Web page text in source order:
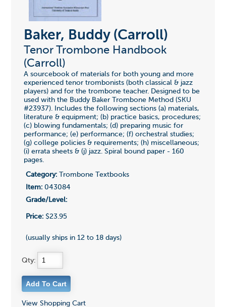
Baker, Buddy (Carroll)
Tenor Trombone Handbook
(Carroll)
A sourcebook of materials for both young and more
experienced tenor trombonists (both classical & jazz
players) and for the trombone teacher. Designed to be
used with the Buddy Baker Trombone Method (SKU
#23937). Includes the following sections (a) materials,
literature & equipment; (b) practice basics, procedures;
(c) blowing fundamentals; (d) preparing music for
performance; (e) performance; (f) orchestral studies;
(g) college policies & requirements; (h) miscellaneous;
(i) errata sheets & (j) jazz. Spiral bound paper - 160
pages.
Category:Trombone Textbooks
Item:043084
Grade/Level:
Price:$23.95
(usually ships in 12 to 18 days)
Qty:
View Shopping Cart